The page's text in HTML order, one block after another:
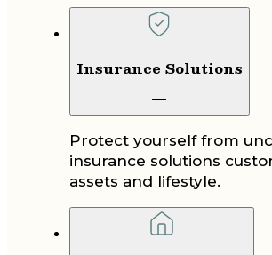
Insurance Solutions
Protect yourself from
insurance solutions
assets and lifestyle.